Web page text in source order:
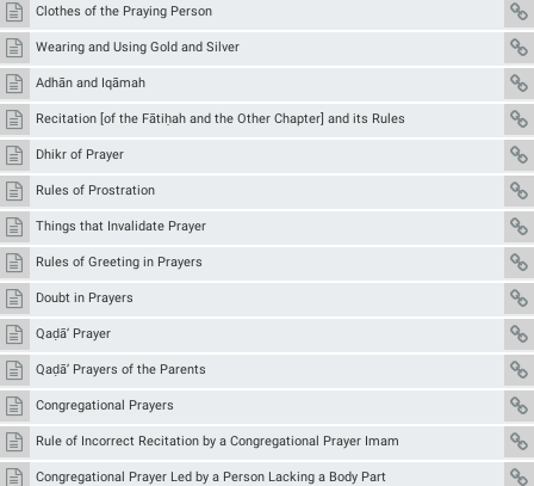
Clothes of the Praying Person
Wearing and Using Gold and Silver
Adhān and Iqāmah
Recitation [of the Fātiḥah and the Other Chapter] and its Rules
Dhikr of Prayer
Rules of Prostration
Things that Invalidate Prayer
Rules of Greeting in Prayers
Doubt in Prayers
Qaḍā’ Prayer
Qaḍā’ Prayers of the Parents
Congregational Prayers
Rule of Incorrect Recitation by a Congregational Prayer Imam
Congregational Prayer Led by a Person Lacking a Body Part